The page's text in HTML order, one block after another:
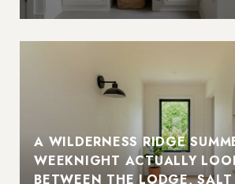
A WILDERNESS RIDGE
WEEKNIGHT ACTUALLY
BETWEEN THE LODGE, SALT